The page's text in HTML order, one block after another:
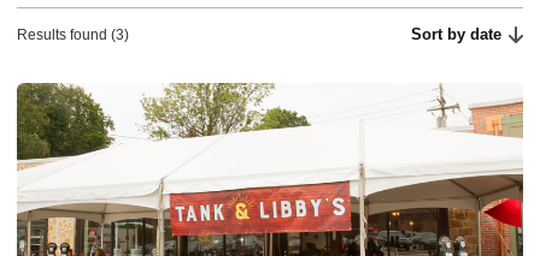
Results found (3) Sort by date